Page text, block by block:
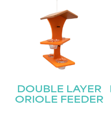
DOUBLE LAYER
ORIOLE FEEDER